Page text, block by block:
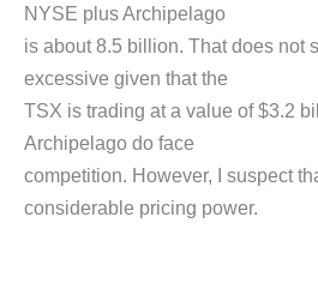
NYSE plus Archipelago
is about 8.5 billion. That does not
excessive given that the
TSX is trading at a value of $3.2
Archipelago do face
competition. However, I suspect
considerable pricing power.